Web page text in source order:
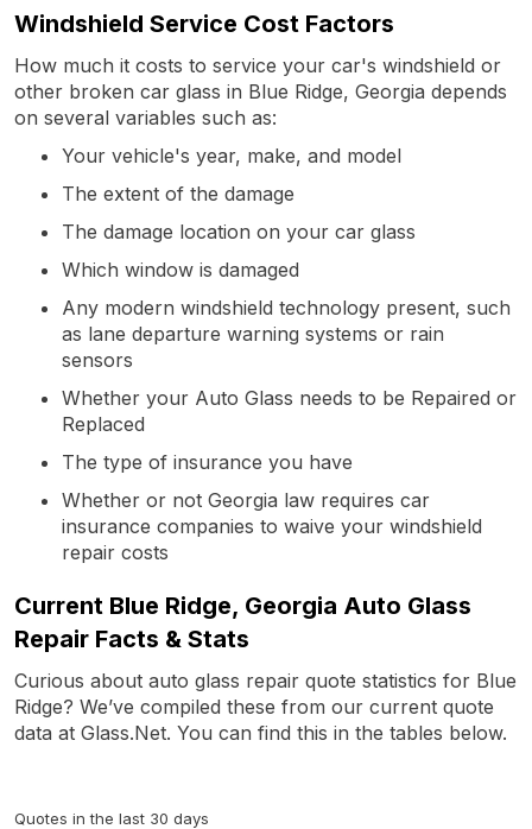
Windshield Service Cost Factors
How much it costs to service your car's windshield or
other broken car glass in Blue Ridge, Georgia depends
on several variables such as:
Your vehicle's year, make, and model
The extent of the damage
The damage location on your car glass
Which window is damaged
Any modern windshield technology present, such
as lane departure warning systems or rain
sensors
Whether your Auto Glass needs to be Repaired or
Replaced
The type of insurance you have
Whether or not Georgia law requires car
insurance companies to waive your windshield
repair costs
Current Blue Ridge, Georgia Auto Glass
Repair Facts & Stats
Curious about auto glass repair quote statistics for Blue
Ridge? We’ve compiled these from our current quote
data at Glass.Net. You can find this in the tables below.
Quotes in the last 30 days